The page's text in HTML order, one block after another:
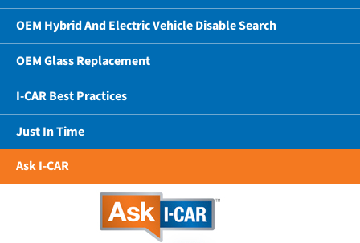
OEM Hybrid And Electric Vehicle Disable Search
OEM Glass Replacement
I-CAR Best Practices
Just In Time
Ask I-CAR